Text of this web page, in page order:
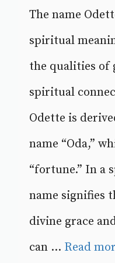
The name
spiritual
the qualities of
spiritual
Odette is
name “Oda,”
“fortune.” In a
name signifies
divine grace
can ... Read